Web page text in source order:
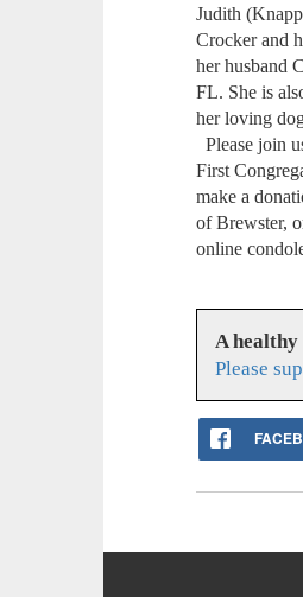
Judith
Crocker and
her husband
FL. She is
her loving
Please join
First
make a
of Brewster,
online
A
Please